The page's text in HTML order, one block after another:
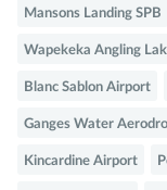
Mansons Landing SPB
Wapekeka Angling
Blanc Sablon Airport
Ganges Water
Kincardine Airport